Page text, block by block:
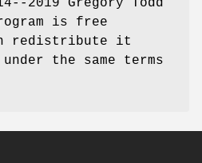
2019 Gregory Todd
is free
redistribute it
the same terms